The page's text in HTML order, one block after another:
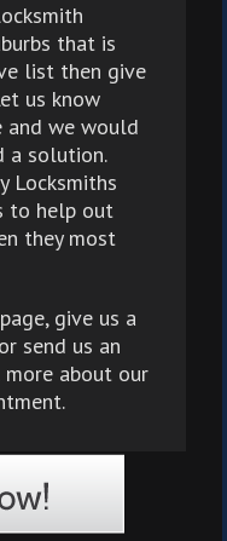
that is
list then give
us know
we would
a solution.
Locksmiths
to help out
they most
page, give us a
or send us an
about our